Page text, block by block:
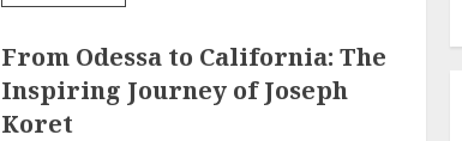
From Odessa to California: The
Inspiring Journey of Joseph
Koret